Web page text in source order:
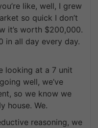
like, well, I grew
so quick I don’t
it’s worth $200,000.
in all day every day.
looking at a 7 unit
well, we’ve
so we know we
house. We.
reasoning, we